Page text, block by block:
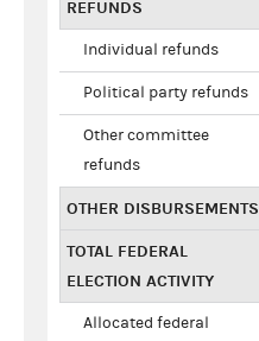
REFUNDS
Individual refunds
Political party refunds
Other committee
refunds
OTHER DISBURSEMENTS
TOTAL FEDERAL
ELECTION ACTIVITY
Allocated federal